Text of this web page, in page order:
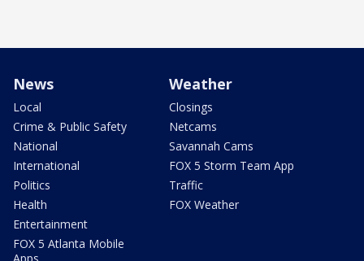
News
Local
Crime & Public Safety
National
International
Politics
Health
Entertainment
FOX 5 Atlanta Mobile
Weather
Closings
Netcams
Savannah Cams
FOX 5 Storm Team App
Traffic
FOX Weather